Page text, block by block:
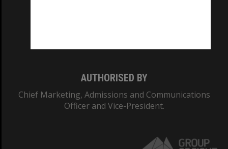
AUTHORISED BY
Chief Marketing, Admissions and Communications
Officer and Vice-President.